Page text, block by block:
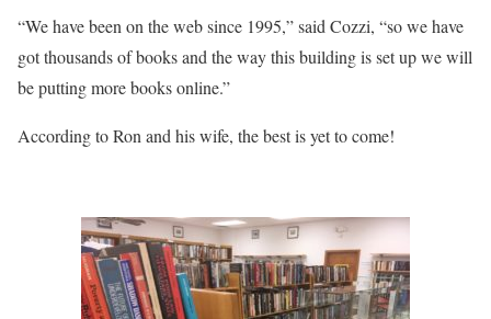
“We have been on the web since 1995,” said Cozzi, “so we have
got thousands of books and the way this building is set up we will
be putting more books online.”
According to Ron and his wife, the best is yet to come!